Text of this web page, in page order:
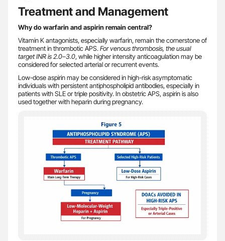
Treatment and Management
Why do warfarin and aspirin remain central?
Vitamin K antagonists, especially warfarin, remain the cornerstone of
treatment in thrombotic APS. For venous thrombosis, the usual
target INR is 2.0–3.0, while higher intensity anticoagulation may be
considered for selected arterial or recurrent events.
Low-dose aspirin may be considered in high-risk asymptomatic
individuals with persistent antiphospholipid antibodies, especially in
patients with SLE or triple positivity. In obstetric APS, aspirin is also
used together with heparin during pregnancy.